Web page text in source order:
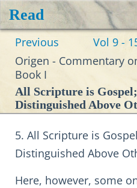
Read
Previous Vol 9 -
Origen - Commentary
Book I
All Scripture is
Distinguished Above
5. All Scripture is
Distinguished Above
Here, however, some